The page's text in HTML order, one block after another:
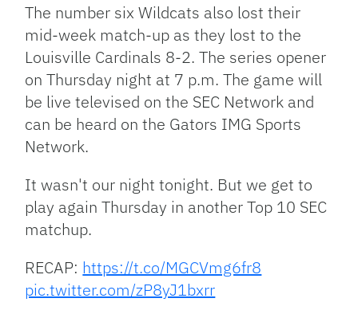
The number six Wildcats also lost their
mid-week match-up as they lost to the
Louisville Cardinals 8-2. The series opener
on Thursday night at 7 p.m. The game will
be live televised on the SEC Network and
can be heard on the Gators IMG Sports
Network.
It wasn't our night tonight. But we get to
play again Thursday in another Top 10 SEC
matchup.
RECAP: https://t.co/MGCVmg6fr8
pic.twitter.com/zP8yJ1bxrr